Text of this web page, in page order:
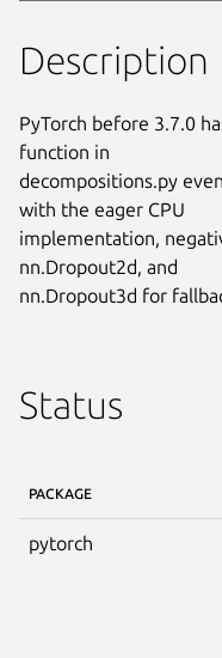
Description
PyTorch before 3.7.0
function in
decompositions.py
with the eager CPU
implementation,
nn.Dropout2d, and
nn.Dropout3d for
Status
PACKAGE
pytorch